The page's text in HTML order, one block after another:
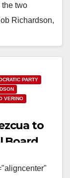
two
Richardson,
PARTY
VERINO
to
Board